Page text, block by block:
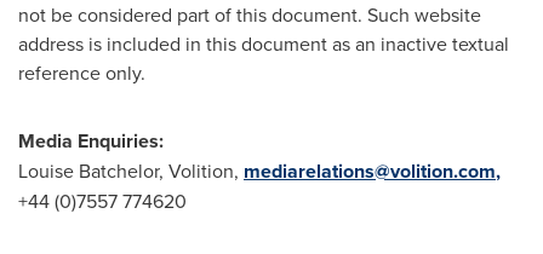
not be considered part of this document. Such website
address is included in this document as an inactive textual
reference only.
Media Enquiries:
Louise Batchelor, Volition, mediarelations@volition.com,
+44 (0)7557 774620